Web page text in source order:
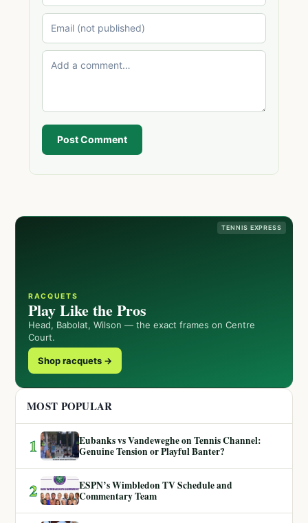
Post Comment
TENNIS EXPRESS
RACQUETS
Play Like the Pros
Head, Babolat, Wilson — the exact frames on Centre
Court.
Shop racquets →
MOST POPULAR
1
Eubanks vs Vandeweghe on Tennis Channel:
Genuine Tension or Playful Banter?
2
ESPN’s Wimbledon TV Schedule and
Commentary Team